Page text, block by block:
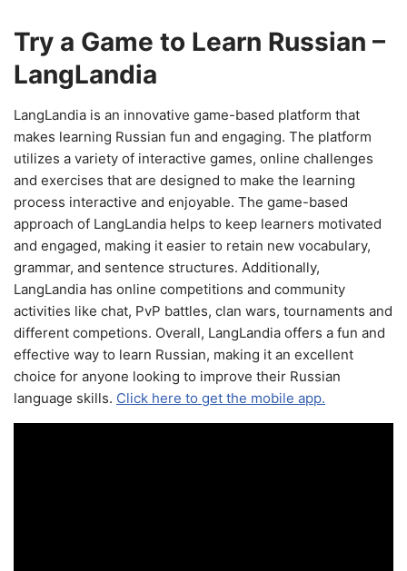
Try a Game to Learn Russian –
LangLandia
LangLandia is an innovative game-based platform that
makes learning Russian fun and engaging. The platform
utilizes a variety of interactive games, online challenges
and exercises that are designed to make the learning
process interactive and enjoyable. The game-based
approach of LangLandia helps to keep learners motivated
and engaged, making it easier to retain new vocabulary,
grammar, and sentence structures. Additionally,
LangLandia has online competitions and community
activities like chat, PvP battles, clan wars, tournaments and
different competions. Overall, LangLandia offers a fun and
effective way to learn Russian, making it an excellent
choice for anyone looking to improve their Russian
language skills. Click here to get the mobile app.